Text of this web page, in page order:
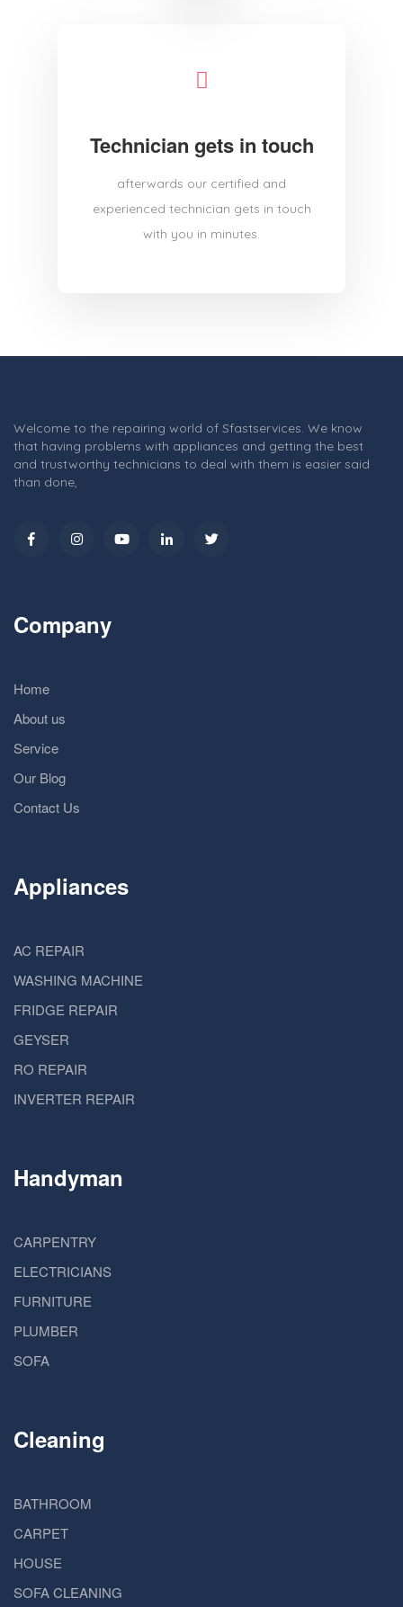
Technician gets in touch
afterwards our certified and
experienced technician gets in touch
with you in minutes.
Welcome to the repairing world of Sfastservices. We know
that having problems with appliances and getting the best
and trustworthy technicians to deal with them is easier said
than done,
Company
Home
About us
Service
Our Blog
Contact Us
Appliances
AC REPAIR
WASHING MACHINE
FRIDGE REPAIR
GEYSER
RO REPAIR
INVERTER REPAIR
Handyman
CARPENTRY
ELECTRICIANS
FURNITURE
PLUMBER
SOFA
Cleaning
BATHROOM
CARPET
HOUSE
SOFA CLEANING